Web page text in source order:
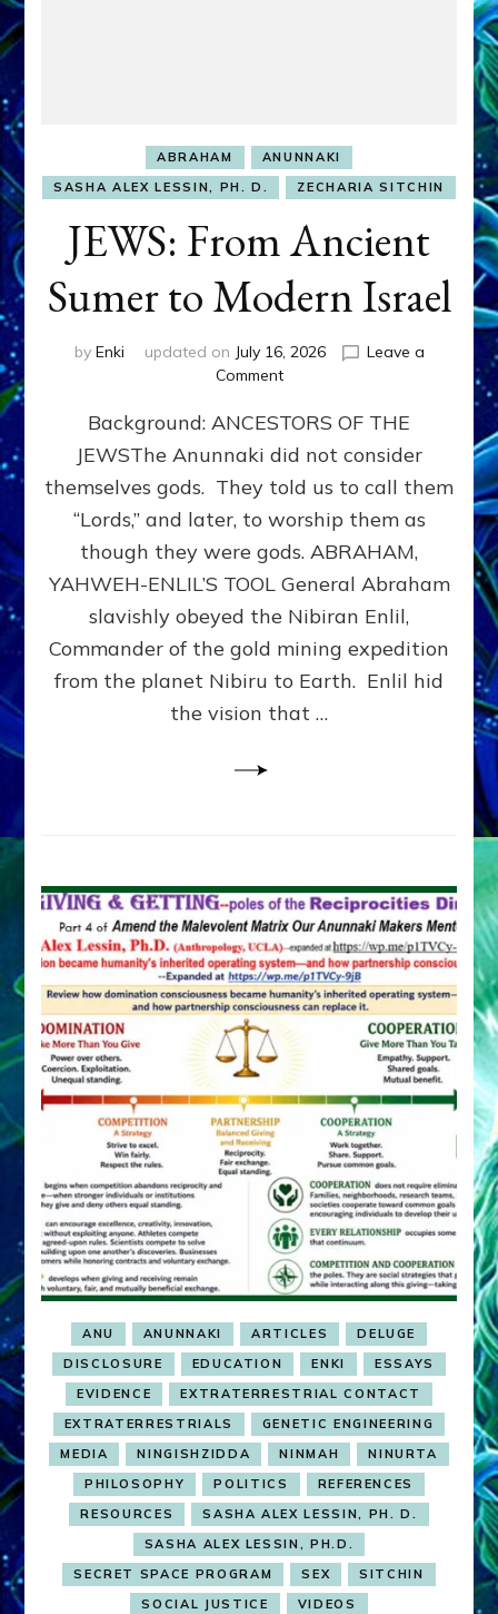
ABRAHAM
ANUNNAKI
SASHA ALEX LESSIN, PH. D.
ZECHARIA SITCHIN
JEWS: From Ancient
Sumer to Modern Israel
by Enki updated on July 16, 2026
Leave a
Commenton
From
Ancient
Sumer
to
Modern
Background: ANCESTORS OF THE
JEWSThe Anunnaki did not consider
themselves gods. They told us to call them
“Lords,” and later, to worship them as
though they were gods. ABRAHAM,
YAHWEH-ENLIL’S TOOL General Abraham
slavishly obeyed the Nibiran Enlil,
Commander of the gold mining expedition
from the planet Nibiru to Earth. Enlil hid
the vision that …
ANU ANUNNAKI ARTICLES
DELUGE
DISCLOSURE
EDUCATION ENKI
ESSAYS
EVIDENCE
EXTRATERRESTRIAL CONTACT
EXTRATERRESTRIALS
GENETIC ENGINEERING
MEDIA
NINGISHZIDDA NINMAH
NINURTA
PHILOSOPHY
POLITICS
REFERENCES
RESOURCES
SASHA ALEX LESSIN, PH. D.
SASHA ALEX LESSIN, PH.D.
SECRET SPACE PROGRAM
SEX
SITCHIN
SOCIAL JUSTICE
VIDEOS